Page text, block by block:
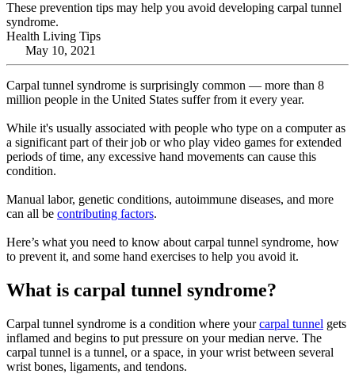
These prevention tips may help you avoid developing carpal tunnel
syndrome.
Health Living Tips
May 10, 2021
Carpal tunnel syndrome is surprisingly common — more than 8
million people in the United States suffer from it every year.
While it's usually associated with people who type on a computer as
a significant part of their job or who play video games for extended
periods of time, any excessive hand movements can cause this
condition.
Manual labor, genetic conditions, autoimmune diseases, and more
can all be contributing factors.
Here’s what you need to know about carpal tunnel syndrome, how
to prevent it, and some hand exercises to help you avoid it.
What is carpal tunnel syndrome?
Carpal tunnel syndrome is a condition where yourcarpal tunnel gets
inflamed and begins to put pressure on your median nerve. The
carpal tunnel is a tunnel, or a space, in your wrist between several
wrist bones, ligaments, and tendons.